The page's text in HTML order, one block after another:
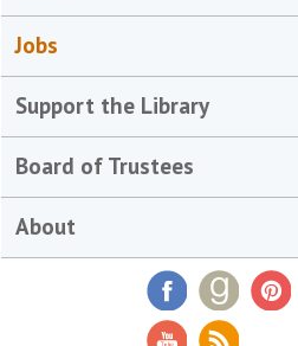
Jobs
Support the Library
Board of Trustees
About